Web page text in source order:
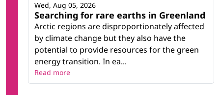
Searching for rare earths in Greenland
Arctic regions are disproportionately affected
by climate change but they also have the
potential to provide resources for the green
energy transition. In ea...
Wed, Aug 05, 2026
Read more